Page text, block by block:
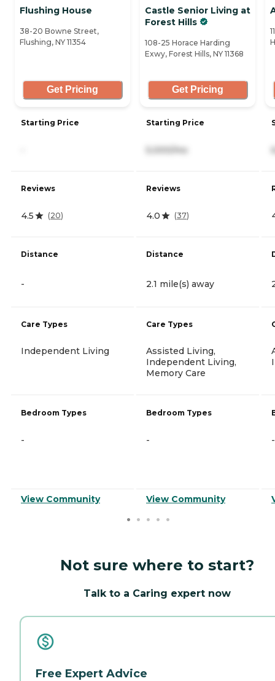
Flushing House
38-20 Bowne Street,
Flushing, NY 11354
Get Pricing
Starting Price
Reviews
4.5 (20)
Distance
-
Care Types
Independent Living
Bedroom Types
-
View Community
Castle Senior Living at
Forest Hills
108-25 Horace Harding
Exwy, Forest Hills, NY 11368
Get Pricing
Starting Price
5,000/mo
Reviews
4.0 (37)
Distance
2.1 mile(s) away
Care Types
Assisted Living,
Independent Living,
Memory Care
Bedroom Types
-
View Community
-
Not sure where to start?
Talk to a Caring expert now
Free Expert Advice